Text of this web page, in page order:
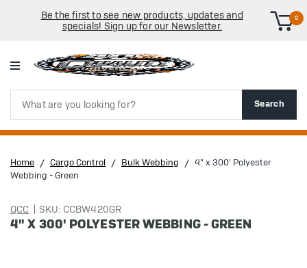
Be the first to see new products, updates and
specials! Sign up for our Newsletter.
0
Search
Search
Home Cargo Control Bulk Webbing
4" x 300' Polyester
Webbing - Green
QCC SKU: CCBW420GR
4" X 300' POLYESTER WEBBING - GREEN